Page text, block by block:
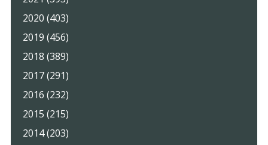
2020 (403)
2019 (456)
2018 (389)
2017 (291)
2016 (232)
2015 (215)
2014 (203)